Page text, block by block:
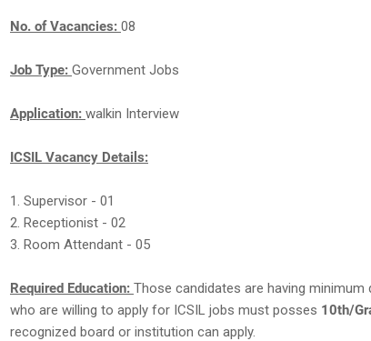
No. of Vacancies: 08
Job Type: Government Jobs
Application: walkin Interview
ICSIL Vacancy Details:
1. Supervisor - 01
2. Receptionist - 02
3. Room Attendant - 05
Required Education: Those candidates are having minimum
who are willing to apply for ICSIL jobs must posses 10th/
recognized board or institution can apply.